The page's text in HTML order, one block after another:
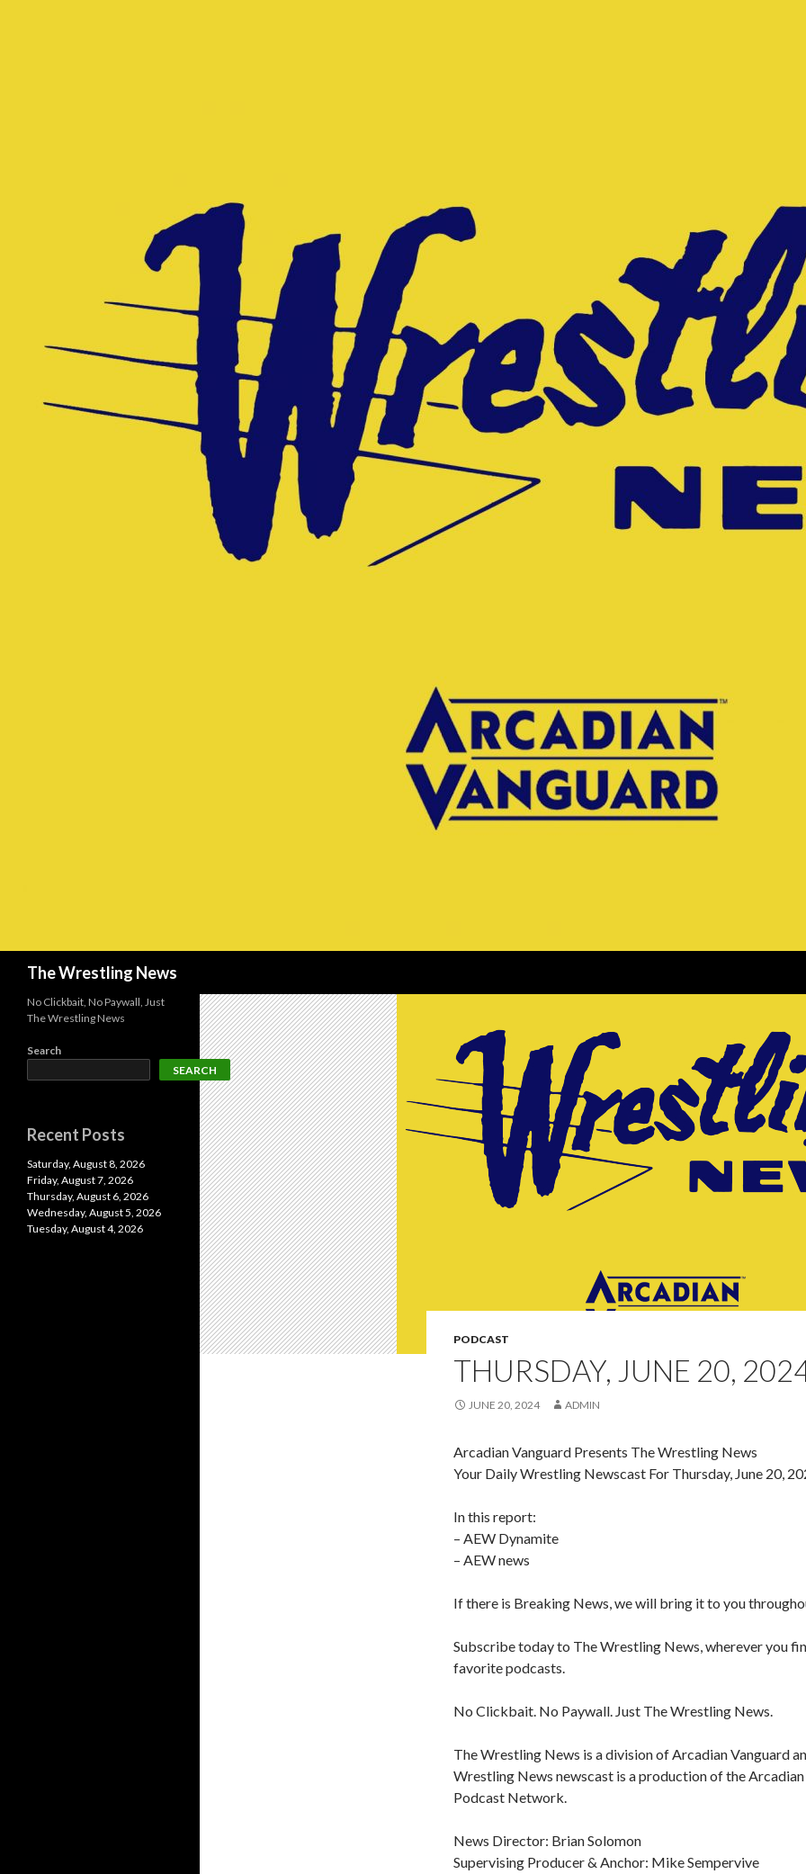
The Wrestling News
PODCAST
THURSDAY, JUNE 20,
JUNE 20, 2024 ADMIN
Arcadian Vanguard Presents The Wrestling News
Your Daily Wrestling Newscast For Thursday, June 20,
In this report:
– AEW Dynamite
– AEW news
If there is Breaking News, we will bring it to you
Subscribe today to The Wrestling News, wherever you
favorite podcasts.
No Clickbait. No Paywall. Just The Wrestling News.
The Wrestling News is a division of Arcadian Vanguard
Wrestling News newscast is a production of the
Podcast Network.
News Director: Brian Solomon
Supervising Producer & Anchor: Mike Sempervive
No Clickbait, No Paywall, Just
The Wrestling News
Search
SEARCH
Recent Posts
Saturday, August 8, 2026
Friday, August 7, 2026
Thursday, August 6, 2026
Wednesday, August 5, 2026
Tuesday, August 4, 2026